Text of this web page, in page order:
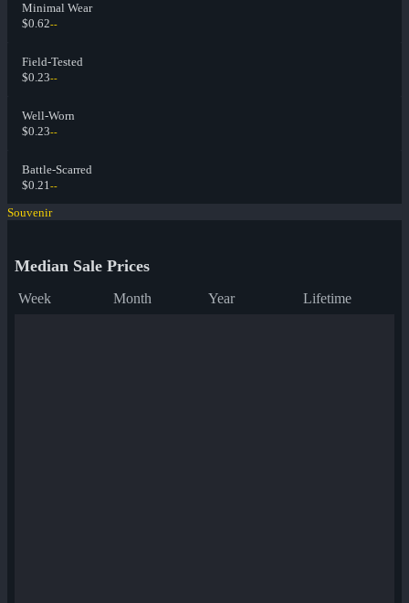
Minimal Wear
$0.62--
Field-Tested
$0.23--
Well-Worn
$0.23--
Battle-Scarred
$0.21--
Souvenir
Median Sale Prices
Week Month Year Lifetime